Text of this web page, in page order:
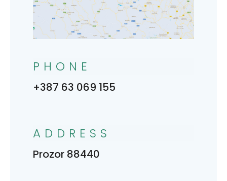
PHONE
+387 63 069 155
ADDRESS
Prozor 88440